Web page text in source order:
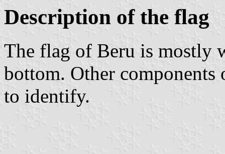
Description of the flag
The flag of Beru is mostly
bottom. Other components
to identify.